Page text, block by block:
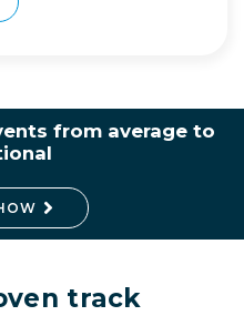
from average to
track